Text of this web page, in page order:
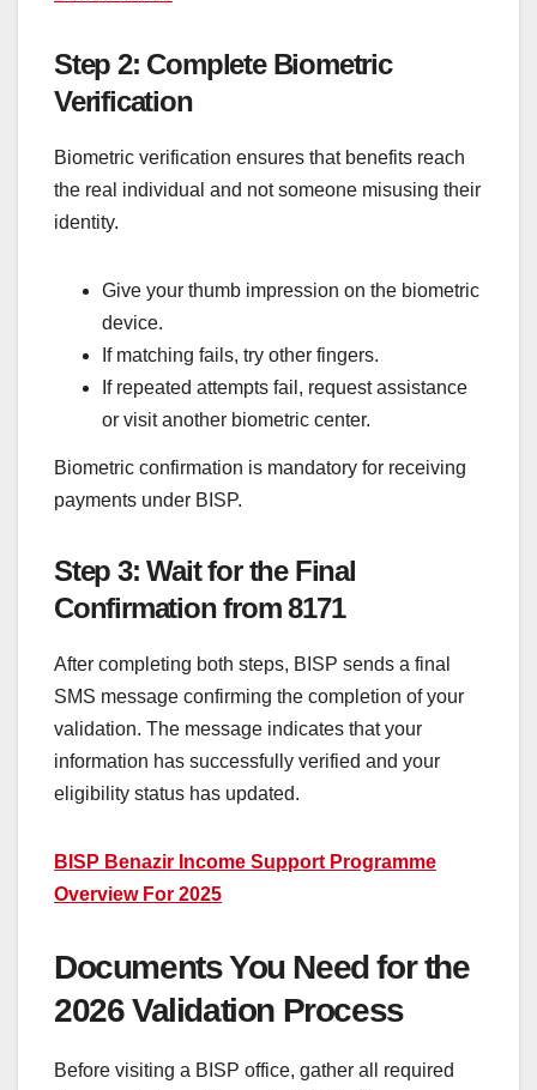
Step 2: Complete Biometric
Verification
Biometric verification ensures that benefits reach
the real individual and not someone misusing their
identity.
Give your thumb impression on the biometric
device.
If matching fails, try other fingers.
If repeated attempts fail, request assistance
or visit another biometric center.
Biometric confirmation is mandatory for receiving
payments under BISP.
Step 3: Wait for the Final
Confirmation from 8171
After completing both steps, BISP sends a final
SMS message confirming the completion of your
validation. The message indicates that your
information has successfully verified and your
eligibility status has updated.
BISP Benazir Income Support Programme
Overview For 2025
Documents You Need for the
2026 Validation Process
Before visiting a BISP office, gather all required